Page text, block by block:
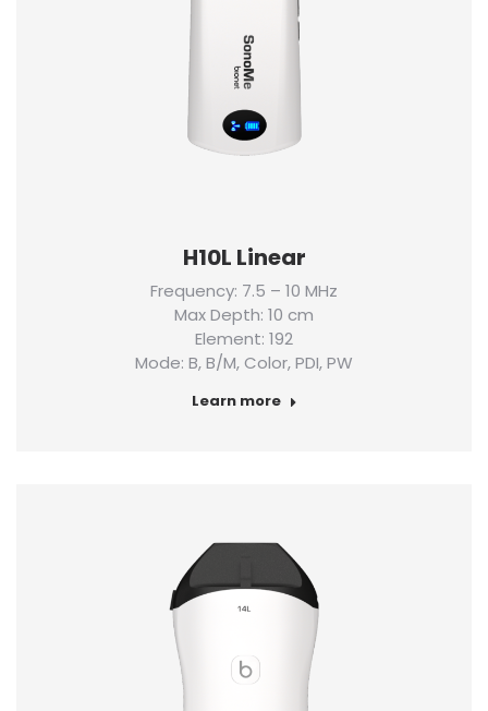
H10L Linear
Frequency: 7.5 – 10 MHz
Max Depth: 10 cm
Element: 192
Mode: B, B/M, Color, PDI, PW
Learn more